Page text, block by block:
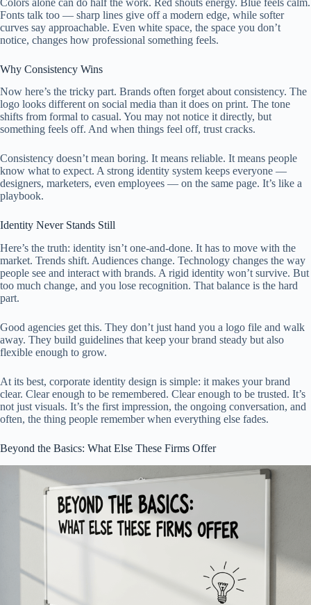
Fonts talk too — sharp lines give off a modern edge, while softer
curves say approachable. Even white space, the space you don’t
notice, changes how professional something feels.
Why Consistency Wins
Now here’s the tricky part. Brands often forget about consistency. The
logo looks different on social media than it does on print. The tone
shifts from formal to casual. You may not notice it directly, but
something feels off. And when things feel off, trust cracks.
Consistency doesn’t mean boring. It means reliable. It means people
know what to expect. A strong identity system keeps everyone —
designers, marketers, even employees — on the same page. It’s like a
playbook.
Identity Never Stands Still
Here’s the truth: identity isn’t one-and-done. It has to move with the
market. Trends shift. Audiences change. Technology changes the way
people see and interact with brands. A rigid identity won’t survive. But
too much change, and you lose recognition. That balance is the hard
part.
Good agencies get this. They don’t just hand you a logo file and walk
away. They build guidelines that keep your brand steady but also
flexible enough to grow.
At its best, corporate identity design is simple: it makes your brand
clear. Clear enough to be remembered. Clear enough to be trusted. It’s
not just visuals. It’s the first impression, the ongoing conversation, and
often, the thing people remember when everything else fades.
Beyond the Basics: What Else These Firms Offer